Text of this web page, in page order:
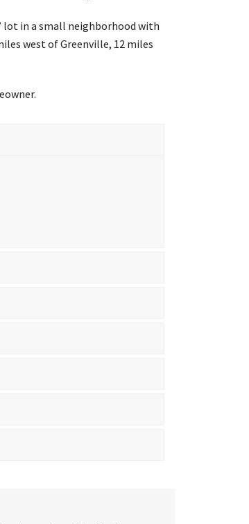
lot in a small neighborhood with
west of Greenville, 12 miles